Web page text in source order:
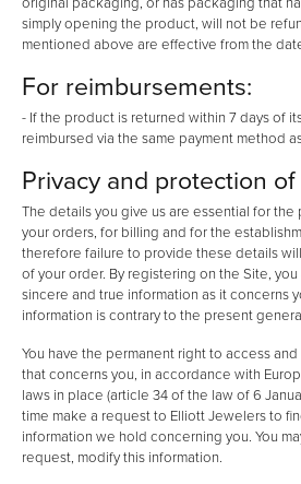
simply opening the product, will not be
mentioned above are effective from the
For reimbursements:
- If the product is returned within 7 days of
reimbursed via the same payment method
Privacy and protection
The details you give us are essential for
your orders, for billing and for the
therefore failure to provide these details
of your order. By registering on the Site,
sincere and true information as it concerns
information is contrary to the present
You have the permanent right to access
that concerns you, in accordance with
laws in place (article 34 of the law of 6
time make a request to Elliott Jewelers to
information we hold concerning you. You
request, modify this information.